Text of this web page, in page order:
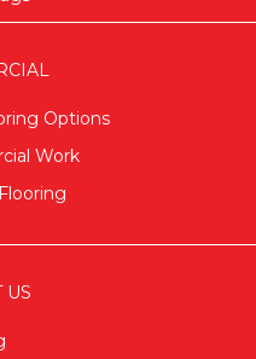
Options
Work
US